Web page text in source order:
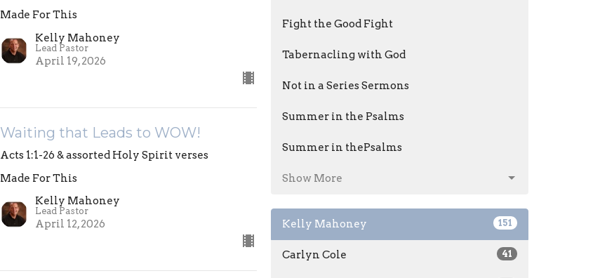
Made For This
Kelly Mahoney
Lead Pastor
April 19, 2026
Waiting that Leads to WOW!
Acts 1:1-26 & assorted Holy Spirit verses
Made For This
Kelly Mahoney
Lead Pastor
April 12, 2026
Fight the Good Fight
Tabernacling with God
Not in a Series Sermons
Summer in the Psalms
Summer in thePsalms
Show More
Kelly Mahoney 151
Carlyn Cole 41